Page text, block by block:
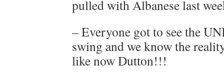
pulled with Albanese last
– Everyone got to see the
swing and we know the
like now Dutton!!!